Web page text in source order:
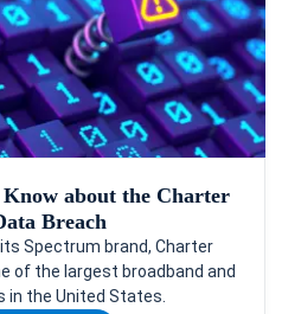
Know about the Charter
Breach
Spectrum brand, Charter
of the largest broadband and
in the United States.